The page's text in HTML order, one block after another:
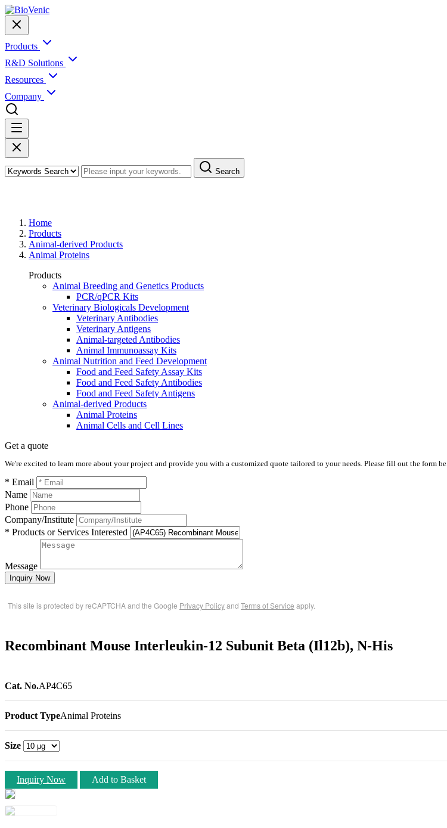
Products
R&D Solutions
Resources
Company
Search
Home
Products
Animal-derived Products
Animal Proteins
Products
Animal Breeding and Genetics Products
PCR/qPCR Kits
Veterinary Biologicals Development
Veterinary Antibodies
Veterinary Antigens
Animal-targeted Antibodies
Animal Immunoassay Kits
Animal Nutrition and Feed Development
Food and Feed Safety Assay Kits
Food and Feed Safety Antibodies
Food and Feed Safety Antigens
Animal-derived Products
Animal Proteins
Animal Cells and Cell Lines
Get a quote
We're excited to learn more about your project and provide you with a customized quote tailored to your needs. Please fill out the form
* Email
Name
Phone
Company/Institute
* Products or Services Interested
Message
Inquiry Now
This site is protected by reCAPTCHA and the Google Privacy Policyand Terms of Service apply.
Recombinant Mouse Interleukin-12 Subunit Beta (Il12b), N-His
Cat. No.AP4C65
Product TypeAnimal Proteins
Size
Inquiry Now Add to Basket